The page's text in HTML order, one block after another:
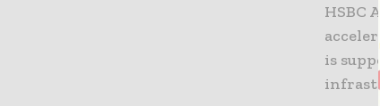
HSBC
is